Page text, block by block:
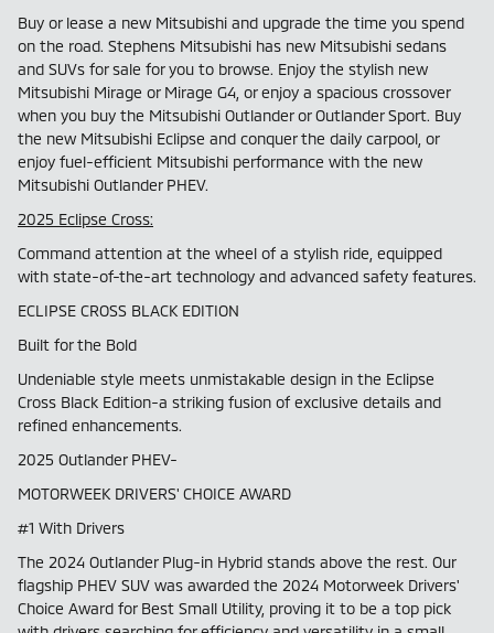
Buy or lease a new Mitsubishi and upgrade the time you spend
on the road. Stephens Mitsubishi has new Mitsubishi sedans
and SUVs for sale for you to browse. Enjoy the stylish new
Mitsubishi Mirage or Mirage G4, or enjoy a spacious crossover
when you buy the Mitsubishi Outlander or Outlander Sport. Buy
the new Mitsubishi Eclipse and conquer the daily carpool, or
enjoy fuel-efficient Mitsubishi performance with the new
Mitsubishi Outlander PHEV.
2025 Eclipse Cross:
Command attention at the wheel of a stylish ride, equipped
with state-of-the-art technology and advanced safety features.
ECLIPSE CROSS BLACK EDITION
Built for the Bold
Undeniable style meets unmistakable design in the Eclipse
Cross Black Edition-a striking fusion of exclusive details and
refined enhancements.
2025 Outlander PHEV-
MOTORWEEK DRIVERS' CHOICE AWARD
#1 With Drivers
The 2024 Outlander Plug-in Hybrid stands above the rest. Our
flagship PHEV SUV was awarded the 2024 Motorweek Drivers'
Choice Award for Best Small Utility, proving it to be a top pick